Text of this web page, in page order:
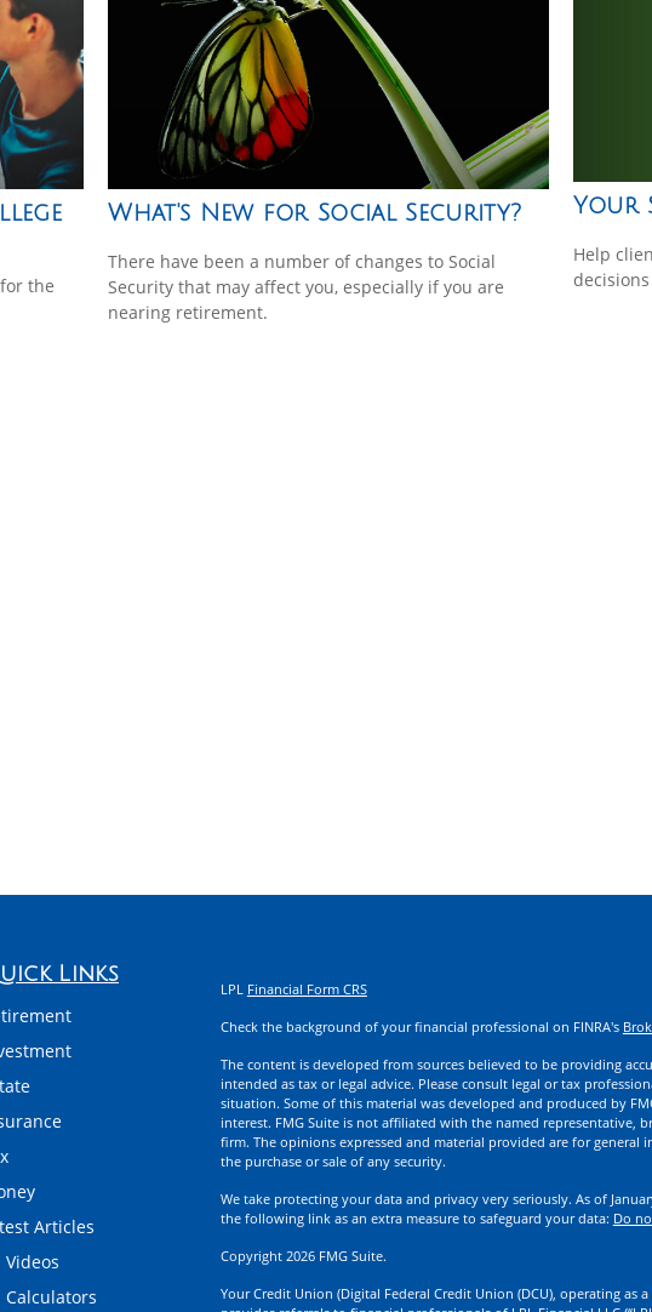
the
What's New for Social Security?
There have been a number of changes to Social
Security that may affect you, especially if you are
nearing retirement.
Your
Help
Links
Articles
Videos
Calculators
LPL Financial Form CRS
Check the background of your financial professional on FINRA's
The content is developed from sources believed to be providing
intended as tax or legal advice. Please consult legal or tax
situation. Some of this material was developed and produced by
interest. FMG Suite is not affiliated with the named representative,
firm. The opinions expressed and material provided are for
the purchase or sale of any security.
We take protecting your data and privacy very seriously. As of
the following link as an extra measure to safeguard your data: Do
Copyright 2026 FMG Suite.
Your Credit Union (Digital Federal Credit Union (DCU), operating as